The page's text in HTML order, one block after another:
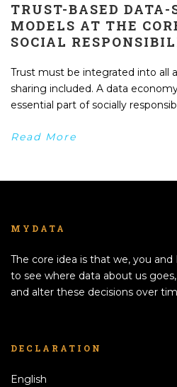
TRUST-BASED DATA-
MODELS AT THE
SOCIAL
Trust must be integrated into all
sharing included. A data
essential part of socially
Read More
MYDATA
The core idea is that we, you and
to see where data about us
and alter these decisions over
DECLARATION
English